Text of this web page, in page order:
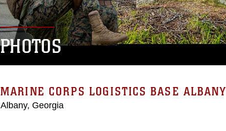
PHOTOS
MARINE CORPS LOGISTICS BASE ALBANY
Albany, Georgia